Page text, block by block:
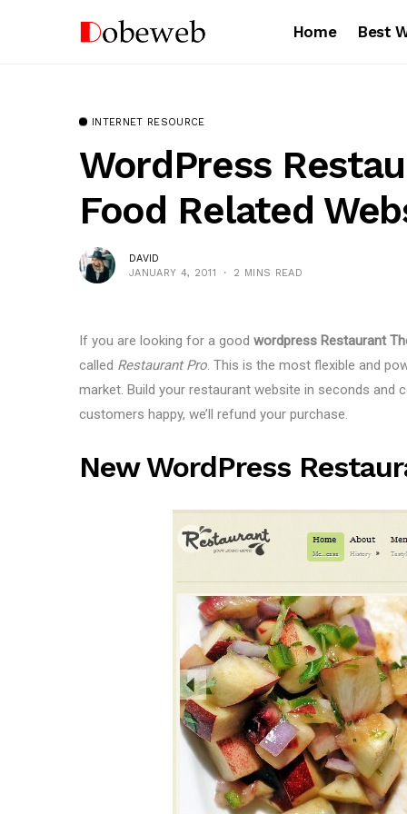
Home Best
INTERNET RESOURCE
WordPress
Food Related
DAVID
JANUARY 4, 2011
2 MINS READ
If you are looking for a good wordpress Restaurant
called Restaurant Pro. This is the most flexible and
market. Build your restaurant website in seconds and
customers happy, we’ll refund your purchase.
New WordPress